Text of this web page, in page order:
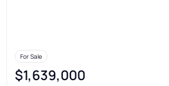
For Sale
$1,639,000